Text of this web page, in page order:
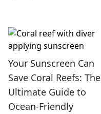
Your Sunscreen Can
Save Coral Reefs: The
Ultimate Guide to
Ocean-Friendly